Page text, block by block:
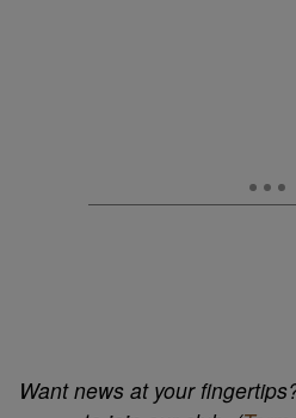
Want news at your